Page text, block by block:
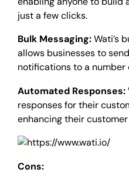
just a few clicks.
Bulk Messaging:Wati’s
allows businesses to
notifications to a
Automated Responses:
responses for their
enhancing their
Cons: